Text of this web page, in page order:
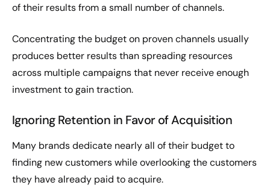
of their results from a small number of channels.
Concentrating the budget on proven channels usually
produces better results than spreading resources
across multiple campaigns that never receive enough
investment to gain traction.
Ignoring Retention in Favor of Acquisition
Many brands dedicate nearly all of their budget to
finding new customers while overlooking the customers
they have already paid to acquire.